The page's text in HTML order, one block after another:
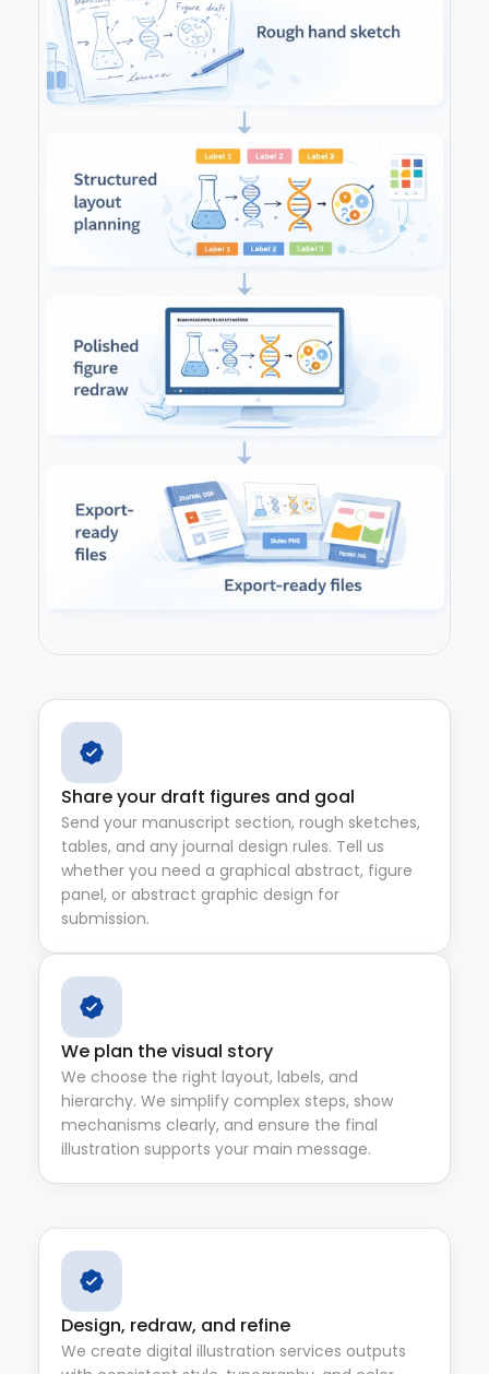
Share your draft figures and goal
Send your manuscript section, rough sketches,
tables, and any journal design rules. Tell us
whether you need a graphical abstract, figure
panel, or abstract graphic design for
submission.
We plan the visual story
We choose the right layout, labels, and
hierarchy. We simplify complex steps, show
mechanisms clearly, and ensure the final
illustration supports your main message.
Design, redraw, and refine
We create digital illustration services outputs